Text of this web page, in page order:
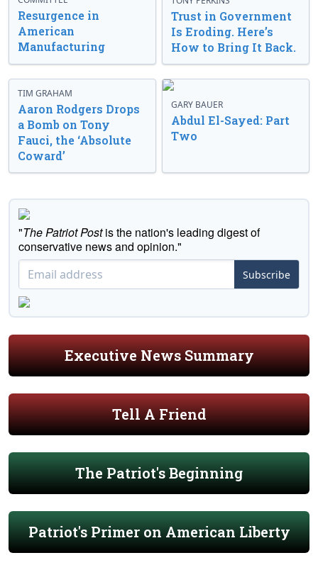
Resurgence in
American
Manufacturing
Trust in Government
Is Eroding. Here’s
How to Bring It Back.
TIM GRAHAM
Aaron Rodgers Drops
a Bomb on Tony
Fauci, the ‘Absolute
Coward’
GARY BAUER
Abdul El-Sayed: Part
Two
"The Patriot Postis the nation's leading digest of
conservative news and opinion."
Subscribe
Executive News Summary
Tell A Friend
The Patriot's Beginning
Patriot's Primer on American Liberty